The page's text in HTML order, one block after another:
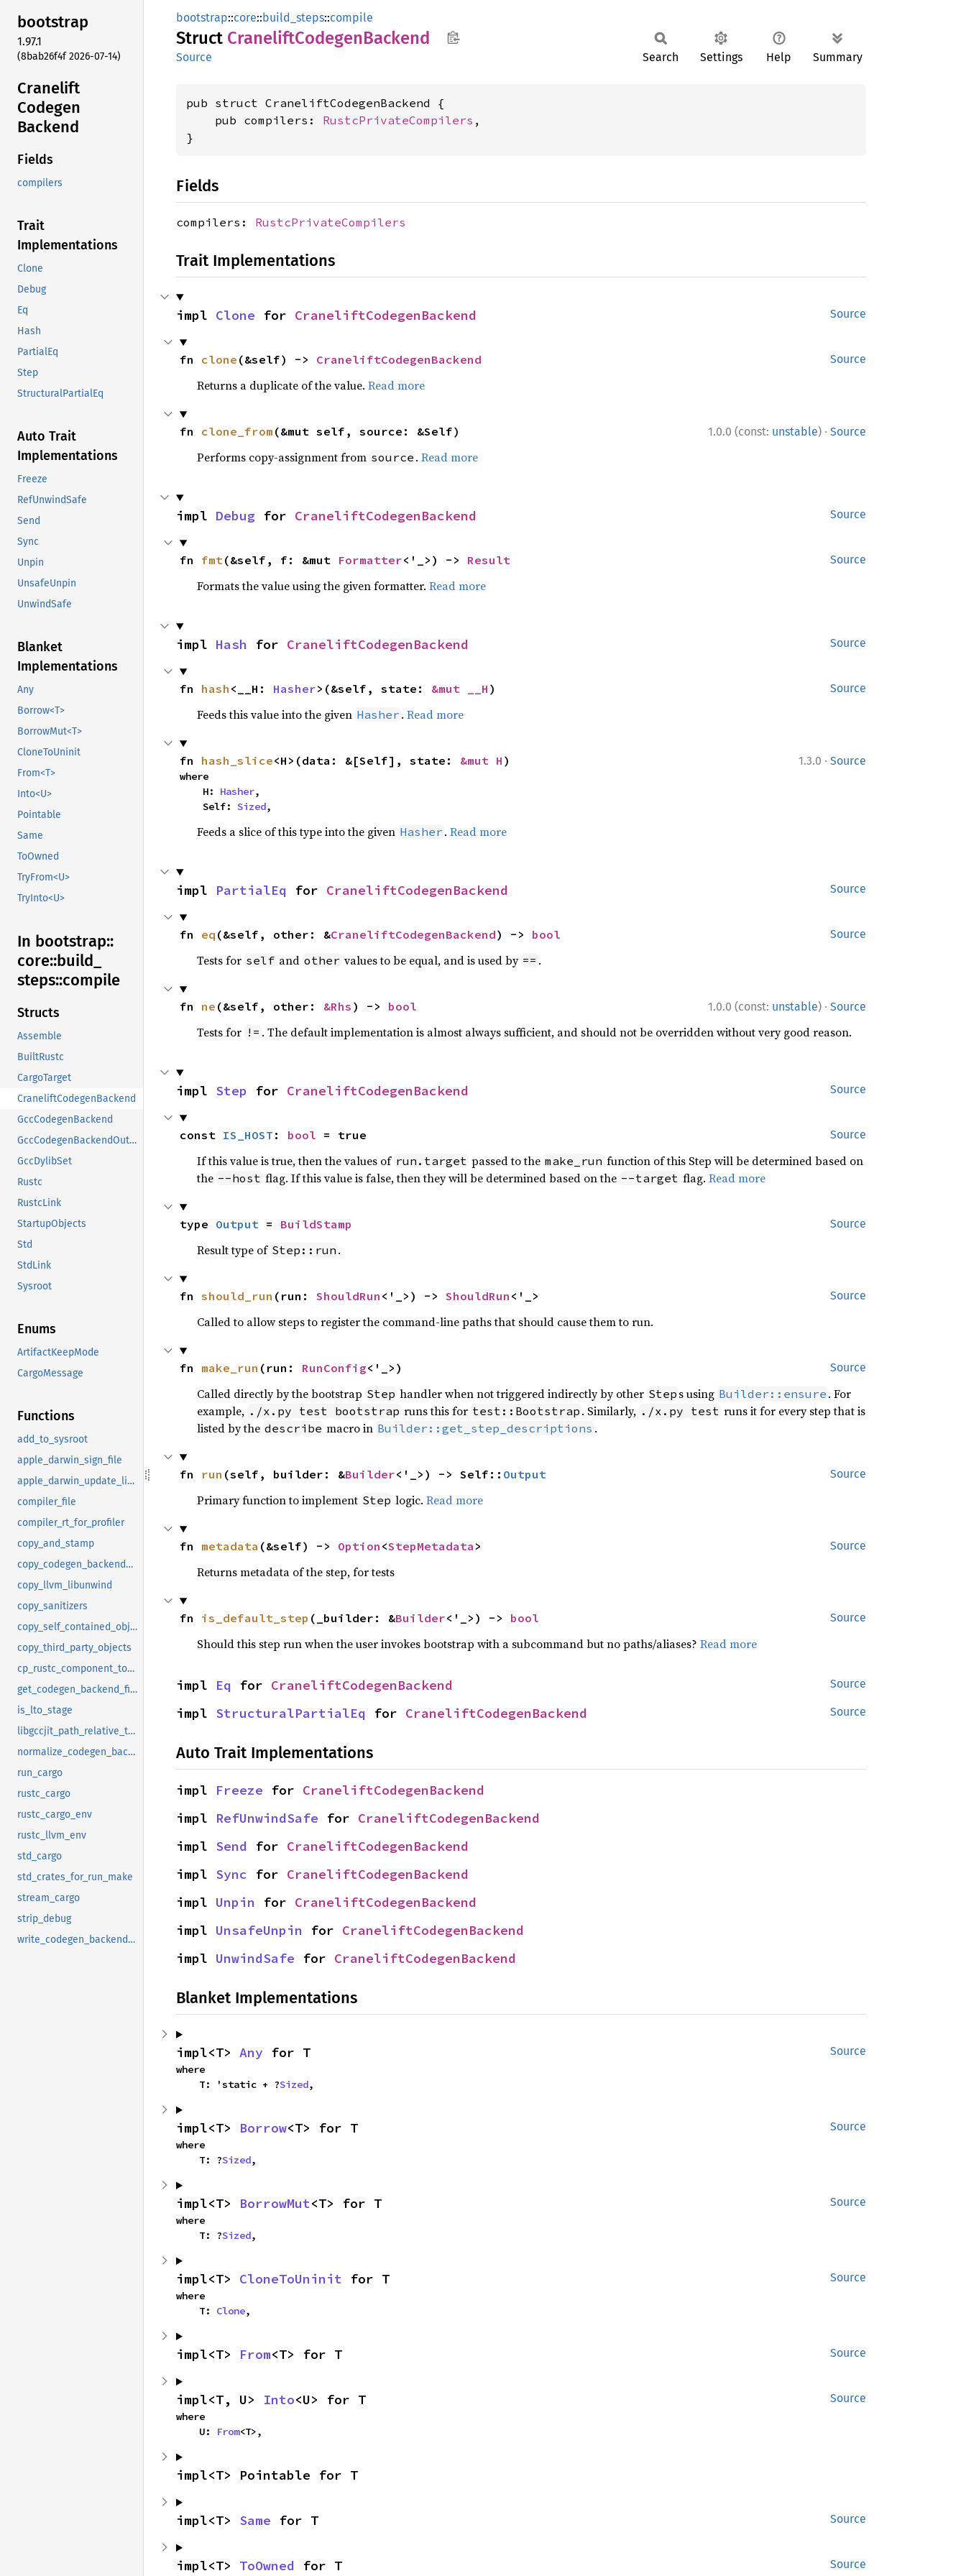
bootstrap
1.97.1
(8bab26f4f 2026-07-14)
Cranelift
Codegen
Backend
Fields
compilers
Trait
Implementations
Clone
Debug
Eq
Hash
PartialEq
Step
StructuralPartialEq
Auto Trait
Implementations
Freeze
RefUnwindSafe
Send
Sync
Unpin
UnsafeUnpin
UnwindSafe
Blanket
Implementations
Any
Borrow<T>
BorrowMut<T>
CloneToUninit
From<T>
Into<U>
Pointable
Same
ToOwned
TryFrom<U>
TryInto<U>
In bootstrap::
core::build_
steps::compile
Structs
Assemble
BuiltRustc
CargoTarget
CraneliftCodegenBackend
GccCodegenBackend
GccCodegenBackendOutput
GccDylibSet
Rustc
RustcLink
StartupObjects
Std
StdLink
Sysroot
Enums
ArtifactKeepMode
CargoMessage
Functions
add_to_sysroot
apple_darwin_sign_file
apple_darwin_update_library_name
compiler_file
compiler_rt_for_profiler
copy_and_stamp
copy_codegen_backends_to_sysroot
copy_llvm_libunwind
copy_sanitizers
copy_self_contained_objects
copy_third_party_objects
cp_rustc_component_to_ci_sysroot
get_codegen_backend_file
is_lto_stage
libgccjit_path_relative_to_cg_dir
normalize_codegen_backend_name
run_cargo
rustc_cargo
rustc_cargo_env
rustc_llvm_env
std_cargo
std_crates_for_run_make
stream_cargo
strip_debug
write_codegen_backend_stamp
bootstrap::core::build_steps::compile
Struct CraneliftCodegenBackend
Source Search Settings Help Summary
pub struct CraneliftCodegenBackend {
    pub compilers:
RustcPrivateCompilers ,
}
Fields
compilers: RustcPrivateCompilers
Trait Implementations
Source
impl Clone for CraneliftCodegenBackend
Source
fn clone (&self) -> CraneliftCodegenBackend
Returns a duplicate of the value. Read more
1.0.0 (const: unstable) · Source
fn clone_from (&mut self, source: &Self)
Performs copy-assignment from source . Read more
Source
impl Debug for CraneliftCodegenBackend
Source
fn fmt(&self, f: &mut Formatter<'_>) -> Result
Formats the value using the given formatter. Read more
Source
impl Hash for CraneliftCodegenBackend
Source
fn hash <__H: Hasher>(&self, state: &mut __H )
Feeds this value into the given Hasher . Read more
1.3.0 · Source
fn hash_slice<H>(data: &[Self], state: &mut H )
where
    H:
Hasher,
    Self:
Sized,
Feeds a slice of this type into the given Hasher . Read more
Source
impl PartialEq for CraneliftCodegenBackend
Source
fn eq (&self, other: &CraneliftCodegenBackend) -> bool
Tests for self and other values to be equal, and is used by == .
1.0.0 (const: unstable) · Source
fn ne (&self, other: &Rhs ) -> bool
Tests for != . The default implementation is almost always sufficient, and should not be overridden without very good reason.
Source
impl Step for CraneliftCodegenBackend
Source
const IS_HOST : bool = true
If this value is true, then the values of run.target passed to the make_run function of this Step will be determined based on
the --host flag. If this value is false, then they will be determined based on the --target flag. Read more
Source
type Output = BuildStamp
Result type of Step::run .
Source
fn should_run (run: ShouldRun <'_>) -> ShouldRun <'_>
Called to allow steps to register the command-line paths that should cause them to run.
Source
fn make_run (run: RunConfig<'_>)
Called directly by the bootstrap Step handler when not triggered indirectly by other Step s using Builder::ensure . For
example, ./x.py test bootstrap runs this for test::Bootstrap . Similarly, ./x.py test runs it for every step that is
listed by the describe macro in Builder::get_step_descriptions .
Source
fn run (self, builder: &Builder<'_>) -> Self:: Output
Primary function to implement Step logic. Read more
Source
fn metadata (&self) -> Option <StepMetadata >
Returns metadata of the step, for tests
Source
fn is_default_step (_builder: &Builder<'_>) -> bool
Should this step run when the user invokes bootstrap with a subcommand but no paths/aliases? Read more
Source
impl Eq for CraneliftCodegenBackend
Source
impl StructuralPartialEq for CraneliftCodegenBackend
Auto Trait Implementations
impl Freeze for CraneliftCodegenBackend
impl RefUnwindSafe for CraneliftCodegenBackend
impl Send for CraneliftCodegenBackend
impl Sync for CraneliftCodegenBackend
impl Unpin for CraneliftCodegenBackend
impl UnsafeUnpin for CraneliftCodegenBackend
impl UnwindSafe for CraneliftCodegenBackend
Blanket Implementations
Source
impl<T> Any for T
where
    T: 'static + ?
Sized,
Source
impl<T> Borrow<T> for T
where
    T: ?
Sized,
Source
impl<T> BorrowMut<T> for T
where
    T: ?
Sized,
Source
impl<T> CloneToUninit for T
where
    T:
Clone,
Source
impl<T> From<T> for T
Source
impl<T, U> Into<U> for T
where
    U:
From<T>,
impl<T> Pointable for T
Source
impl<T> Same for T
Source
impl<T> ToOwned for T